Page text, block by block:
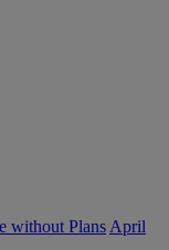
without Plans April